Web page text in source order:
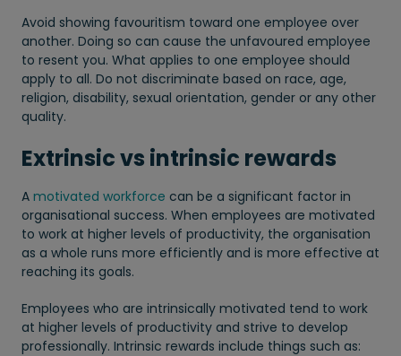
Avoid showing favouritism toward one employee over
another. Doing so can cause the unfavoured employee
to resent you. What applies to one employee should
apply to all. Do not discriminate based on race, age,
religion, disability, sexual orientation, gender or any other
quality.
Extrinsic vs intrinsic rewards
A motivated workforce can be a significant factor in
organisational success. When employees are motivated
to work at higher levels of productivity, the organisation
as a whole runs more efficiently and is more effective at
reaching its goals.
Employees who are intrinsically motivated tend to work
at higher levels of productivity and strive to develop
professionally. Intrinsic rewards include things such as: